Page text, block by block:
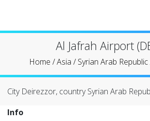
Al Jafrah Airport
Home /Asia /Syrian Arab Republic
City Deirezzor, country Syrian Arab
Info